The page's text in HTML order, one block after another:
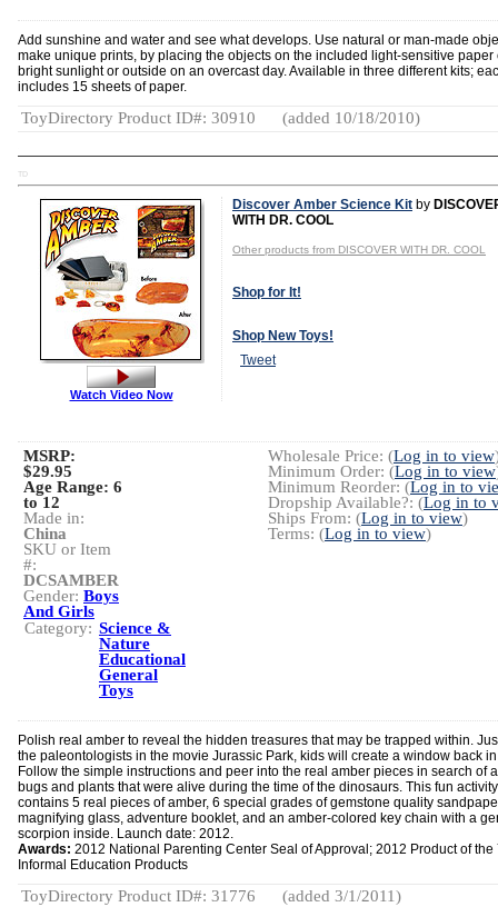
Add sunshine and water and see what develops. Use natural or man-made
make unique prints, by placing the objects on the included light-sensitive paper
bright sunlight or outside on an overcast day. Available in three different kits;
includes 15 sheets of paper.
ToyDirectory Product ID#: 30910 (added 10/18/2010)
TD
Discover Amber Science Kit by
WITH DR. COOL
Other products from DISCOVER WITH DR. COOL
Shop for It!
Shop New Toys!
Tweet
Watch Video Now
Wholesale Price: (Log in to view
Minimum Order: (Log in to view
Minimum Reorder: (Log in to
Dropship Available?: (Log in to
Ships From: (Log in to view)
Terms: (Log in to view)
MSRP:
$29.95
Age Range: 6
to 12
Made in:
China
SKU or Item
#:
DCSAMBER
Gender: Boys
And Girls
Category: Science &
Nature
Educational
General
Toys
Polish real amber to reveal the hidden treasures that may be trapped within.
the paleontologists in the movie Jurassic Park, kids will create a window back
Follow the simple instructions and peer into the real amber pieces in search of
bugs and plants that were alive during the time of the dinosaurs. This fun
contains 5 real pieces of amber, 6 special grades of gemstone quality
magnifying glass, adventure booklet, and an amber-colored key chain with a
scorpion inside. Launch date: 2012.
Awards: 2012 National Parenting Center Seal of Approval; 2012 Product of the
Informal Education Products
ToyDirectory Product ID#: 31776 (added 3/1/2011)